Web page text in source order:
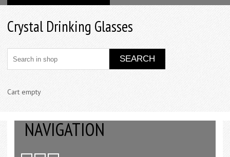
Crystal Drinking Glasses
Cart empty
NAVIGATION